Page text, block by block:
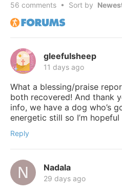
56 comments • Sort by
gleefulsheep
11 days ago
What a blessing/praise
both recovered! And thank
info, we have a dog who’s
energetic still so I’m
Reply
Nadala
29 days ago